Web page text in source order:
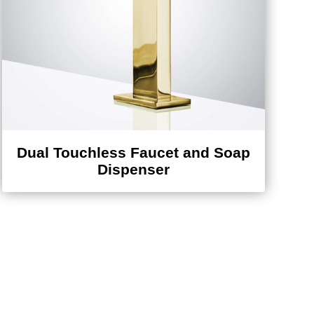
Dual Touchless Faucet and Soap
Dispenser